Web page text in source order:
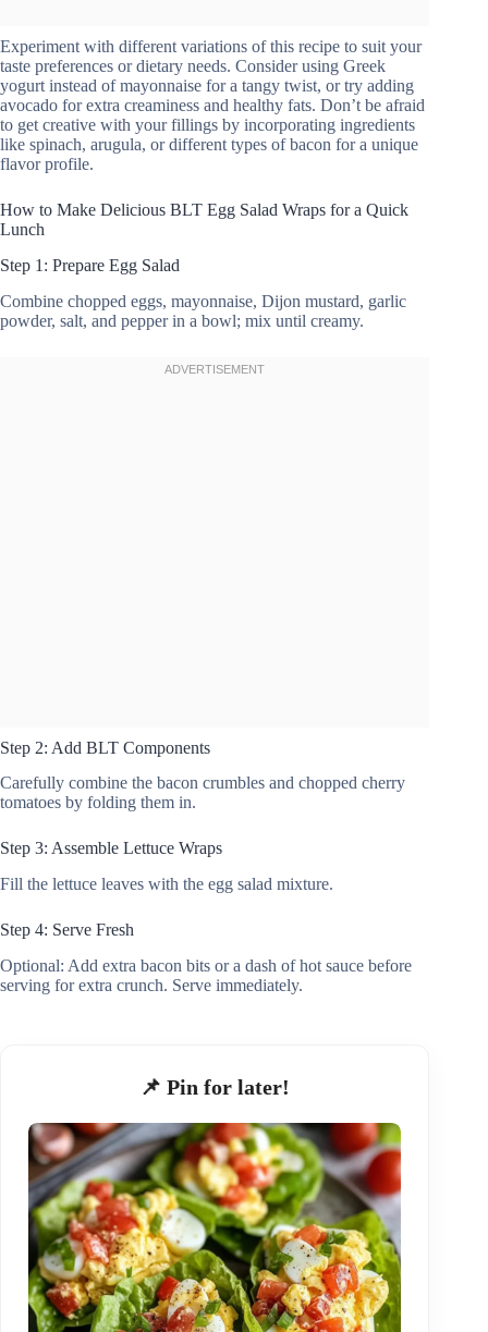
Experiment with different variations of this recipe to suit your
taste preferences or dietary needs. Consider using Greek
yogurt instead of mayonnaise for a tangy twist, or try adding
avocado for extra creaminess and healthy fats. Don’t be afraid
to get creative with your fillings by incorporating ingredients
like spinach, arugula, or different types of bacon for a unique
flavor profile.
How to Make Delicious BLT Egg Salad Wraps for a Quick
Lunch
Step 1: Prepare Egg Salad
Combine chopped eggs, mayonnaise, Dijon mustard, garlic
powder, salt, and pepper in a bowl; mix until creamy.
Step 2: Add BLT Components
Carefully combine the bacon crumbles and chopped cherry
tomatoes by folding them in.
Step 3: Assemble Lettuce Wraps
Fill the lettuce leaves with the egg salad mixture.
Step 4: Serve Fresh
Optional: Add extra bacon bits or a dash of hot sauce before
serving for extra crunch. Serve immediately.
📌 Pin for later!